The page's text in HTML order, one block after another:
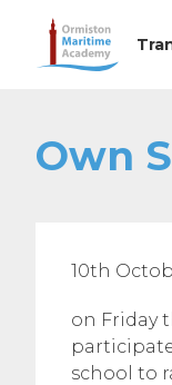
Own
10th
on Friday
school to